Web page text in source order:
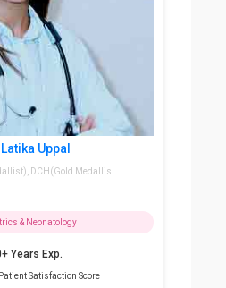
Uppal
DCH(Gold Medallis...
& Neonatology
Years Exp.
Satisfaction Score